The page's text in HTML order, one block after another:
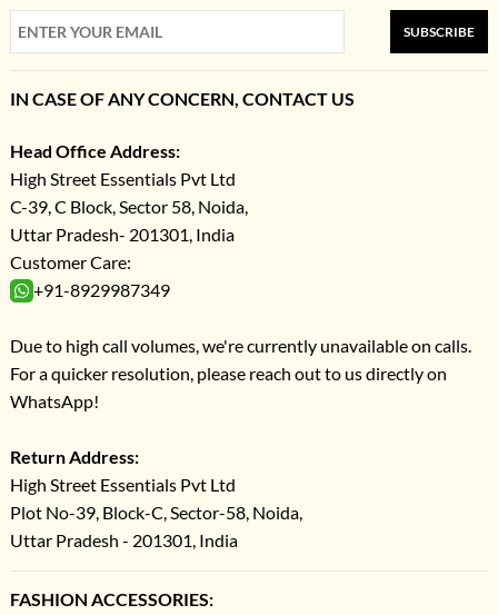
SUBSCRIBE
IN CASE OF ANY CONCERN, CONTACT US
Head Office Address:
High Street Essentials Pvt Ltd
C-39, C Block, Sector 58, Noida,
Uttar Pradesh- 201301, India
Customer Care:
+91-8929987349
Due to high call volumes, we're currently unavailable on calls.
For a quicker resolution, please reach out to us directly on
WhatsApp!
Return Address:
High Street Essentials Pvt Ltd
Plot No-39, Block-C, Sector-58, Noida,
Uttar Pradesh - 201301, India
FASHION ACCESSORIES: